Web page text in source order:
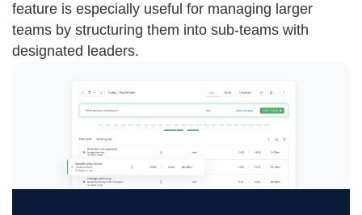
feature is especially useful for managing larger
teams by structuring them into sub-teams with
designated leaders.